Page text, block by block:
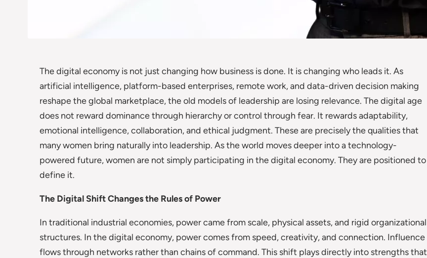
The digital economy is not just changing how business is done. It is changing who leads it. As
artificial intelligence, platform-based enterprises, remote work, and data-driven decision making
reshape the global marketplace, the old models of leadership are losing relevance. The digital age
does not reward dominance through hierarchy or control through fear. It rewards adaptability,
emotional intelligence, collaboration, and ethical judgment. These are precisely the qualities that
many women bring naturally into leadership. As the world moves deeper into a technology-
powered future, women are not simply participating in the digital economy. They are positioned to
define it.
The Digital Shift Changes the Rules of Power
In traditional industrial economies, power came from scale, physical assets, and rigid organizational
structures. In the digital economy, power comes from speed, creativity, and connection. Influence
flows through networks rather than chains of command. This shift plays directly into strengths that